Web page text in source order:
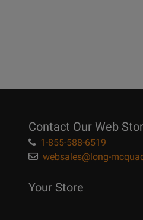
Contact Our Web
1-855-588-6519
websales@long-
Your Store